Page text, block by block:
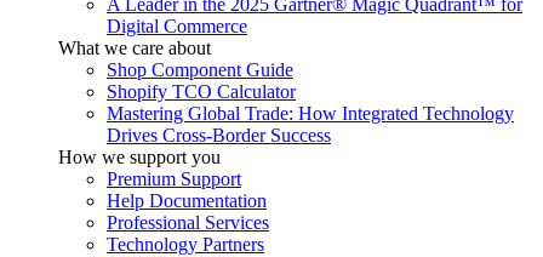
A Leader in the 2025 Gartner® Magic Quadrant™ for
Digital Commerce
What we care about
Shop Component Guide
Shopify TCO Calculator
Mastering Global Trade: How Integrated Technology
Drives Cross-Border Success
How we support you
Premium Support
Help Documentation
Professional Services
Technology Partners